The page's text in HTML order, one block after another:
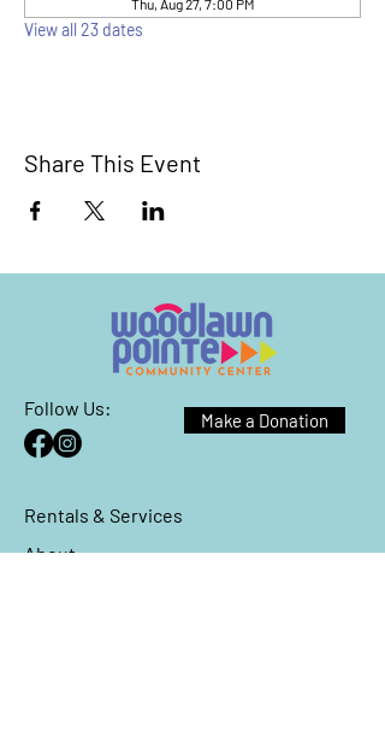
Thu, Aug 27, 7:00 PM
View all 23 dates
Share This Event
Follow Us:
Make a Donation
Rentals & Services
About